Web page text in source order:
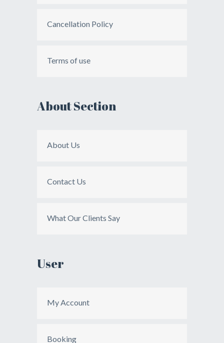
Cancellation Policy
Terms of use
About Section
About Us
Contact Us
What Our Clients Say
User
My Account
Booking